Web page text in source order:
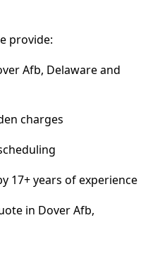
provide:
Afb, Delaware and
charges
17+ years of experience
in Dover Afb,